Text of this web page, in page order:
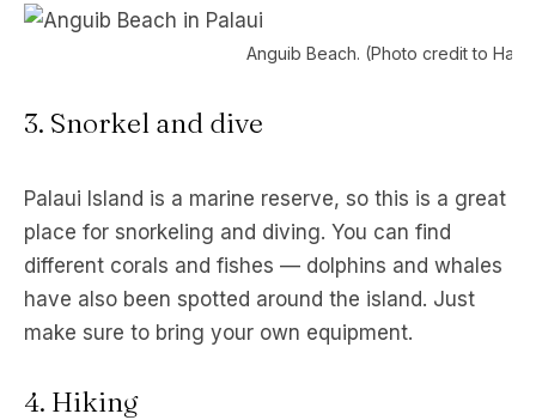
Anguib Beach. (Photo credit to Hali
3. Snorkel and dive
Palaui Island is a marine reserve, so this is a great
place for snorkeling and diving. You can find
different corals and fishes — dolphins and whales
have also been spotted around the island. Just
make sure to bring your own equipment.
4. Hiking